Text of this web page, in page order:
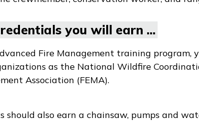
you will earn ...
Fire Management training
as the National Wildfire
Association (FEMA).
should also earn a chainsaw, pumps and